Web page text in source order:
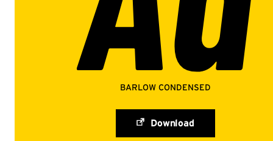
BARLOW CONDENSED
Download